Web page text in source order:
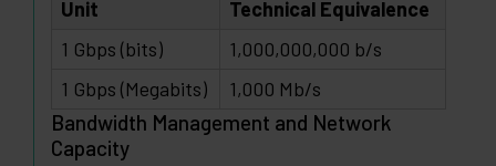
Unit
Technical Equivalence
1 Gbps (bits)
1,000,000,000 b/s
1 Gbps (Megabits)
1,000 Mb/s
Bandwidth Management and Network
Capacity